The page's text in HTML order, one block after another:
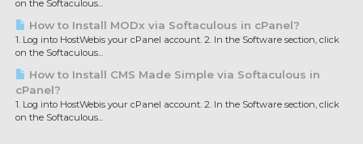
on the Softaculous...
How to Install MODx via Softaculous in cPanel?
1. Log into HostWebis your cPanel account. 2. In the Software section, click
on the Softaculous...
How to Install CMS Made Simple via Softaculous in
cPanel?
1. Log into HostWebis your cPanel account. 2. In the Software section, click
on the Softaculous...